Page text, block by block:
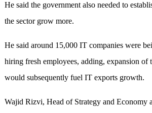
He said the government also needed to
the sector grow more.
He said around 15,000 IT companies were
hiring fresh employees, adding, expansion of
would subsequently fuel IT exports growth.
Wajid Rizvi, Head of Strategy and Economy